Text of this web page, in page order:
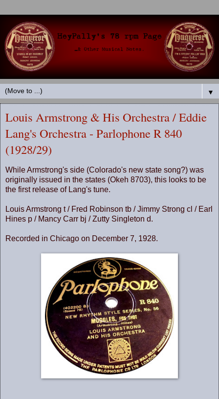
▼
Louis Armstrong & His Orchestra / Eddie
Lang's Orchestra - Parlophone R 840
(1928/29)
While Armstrong's side (Colorado's new state song?) was
originally issued in the states (Okeh 8703), this looks to be
the first release of Lang's tune.
Louis Armstrong t / Fred Robinson tb / Jimmy Strong cl / Earl
Hines p / Mancy Carr bj / Zutty Singleton d.
Recorded in Chicago on December 7, 1928.